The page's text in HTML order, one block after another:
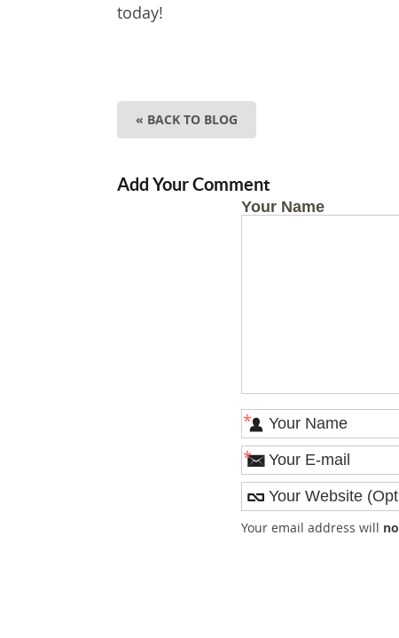
today!
« BACK TO BLOG
Add Your Comment
Your Name
*
*
Your email address will